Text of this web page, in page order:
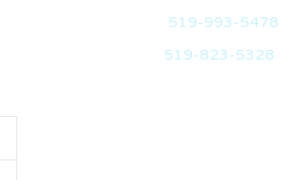
519-993-5478
519-823-5328